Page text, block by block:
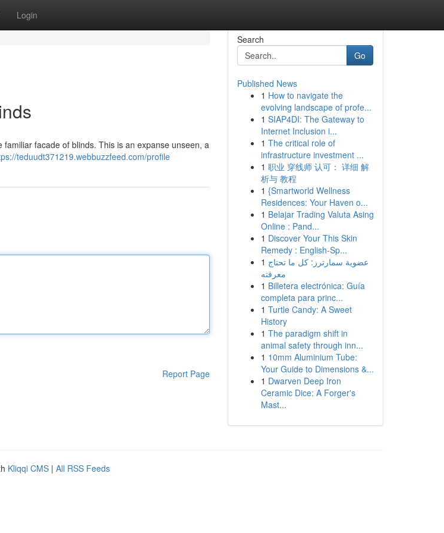
Login
facade of blinds. This is an expanse unseen, a
teduudt371219.webbuzzfeed.com/profile
Report Page
Search
Go
Published News
1 How to navigate the
evolving landscape of profe...
1 SIAP4DI: The Gateway to
Internet Inclusion i...
1 The critical role of
infrastructure investment ...
1 职业 穿线师 认可： 详细 解
析与 教程
1 {Smartworld Wellness
Residences: Your Haven o...
1 Belajar Trading Valuta Asing
Online : Pand...
1 Discover Your This Skin
Remedy : English-Sp...
1 عضوية سمارترز: كل ما تحتاج
معرفته
1 Billetera electrónica: Guía
completa para princ...
1 Turtle Candy: A Sweet
History
1 The paradigm shift in
animal safety through inn...
1 10mm Aluminium Tube:
Your Guide to Dimensions &...
1 Dwarven Deep Iron
Ceramic Dice: A Forger's
Mast...
Kliqqi CMS | All RSS Feeds